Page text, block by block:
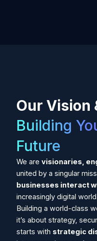
Our Vision
Building
Future
We are visionaries,
united by a singular
businesses interact
increasingly digital
Building a world-class
it’s about strategy,
starts with strategic